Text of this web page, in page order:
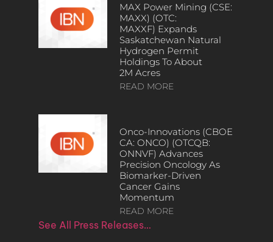
MAX Power Mining (CSE:
MAXX) (OTC:
MAXXF) Expands
Saskatchewan Natural
Hydrogen Permit
Holdings To About
2M Acres
READ MORE
Onco-Innovations (CBOE
CA: ONCO) (OTCQB:
ONNVF) Advances
Precision Oncology As
Biomarker-Driven
Cancer Gains
Momentum
READ MORE
See All Press Releases…